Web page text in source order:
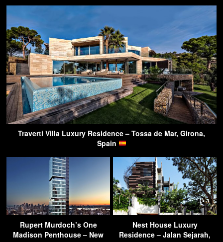
Traverti Villa Luxury Residence – Tossa de Mar, Girona,
Spain
Rupert Murdoch’s One
Madison Penthouse – New
Nest House Luxury
Residence – Jalan Sejarah,